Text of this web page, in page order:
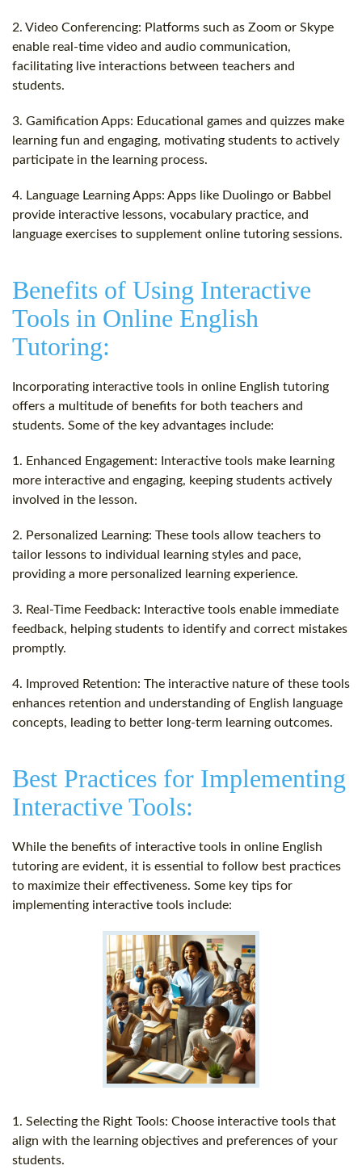
2. Video Conferencing: Platforms such as Zoom or Skype
enable real-time video and audio communication,
facilitating live interactions between teachers and
students.
3. Gamification Apps: Educational games and quizzes make
learning fun and engaging, motivating students to actively
participate in the learning process.
4. Language Learning Apps: Apps like Duolingo or Babbel
provide interactive lessons, vocabulary practice, and
language exercises to supplement online tutoring sessions.
Benefits of Using Interactive
Tools in Online English
Tutoring:
Incorporating interactive tools in online English tutoring
offers a multitude of benefits for both teachers and
students. Some of the key advantages include:
1. Enhanced Engagement: Interactive tools make learning
more interactive and engaging, keeping students actively
involved in the lesson.
2. Personalized Learning: These tools allow teachers to
tailor lessons to individual learning styles and pace,
providing a more personalized learning experience.
3. Real-Time Feedback: Interactive tools enable immediate
feedback, helping students to identify and correct mistakes
promptly.
4. Improved Retention: The interactive nature of these tools
enhances retention and understanding of English language
concepts, leading to better long-term learning outcomes.
Best Practices for Implementing
Interactive Tools:
While the benefits of interactive tools in online English
tutoring are evident, it is essential to follow best practices
to maximize their effectiveness. Some key tips for
implementing interactive tools include:
1. Selecting the Right Tools: Choose interactive tools that
align with the learning objectives and preferences of your
students.